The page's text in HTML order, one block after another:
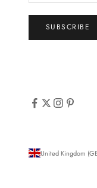
SUBSCRIBE